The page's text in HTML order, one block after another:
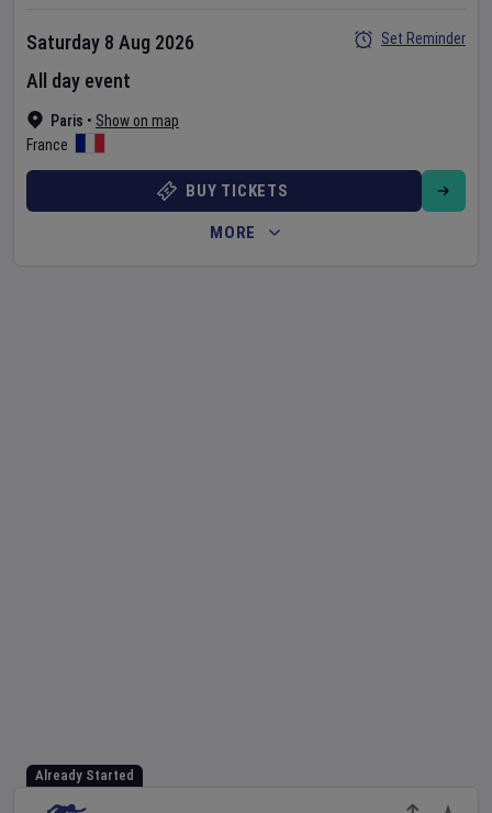
Paris • Show on map
France
Saturday 8 Aug 2026
All day event
Set Reminder
BUY TICKETS
MORE
Already Started